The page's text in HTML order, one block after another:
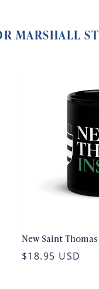
MARSHALL
New Saint
$18.95 USD